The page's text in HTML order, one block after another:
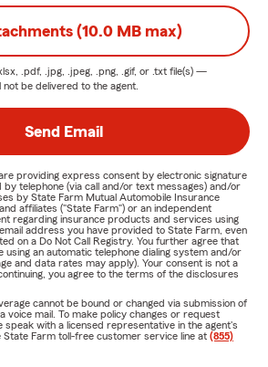
(10.0 MB max)
.pdf, .jpg, .jpeg, .png, .gif, or .txt file(s) —
be delivered to the agent.
Send Email
providing express consent by electronic signature
telephone (via call and/or text messages) and/or
by State Farm Mutual Automobile Insurance
affiliates ("State Farm") or an independent
regarding insurance products and services using
address you have provided to State Farm, even
on a Do Not Call Registry. You further agree that
using an automatic telephone dialing system and/or
and data rates may apply). Your consent is not a
you agree to the terms of the disclosures
cannot be bound or changed via submission of
voice mail. To make policy changes or request
speak with a licensed representative in the agent's
Farm toll-free customer service line at (855)